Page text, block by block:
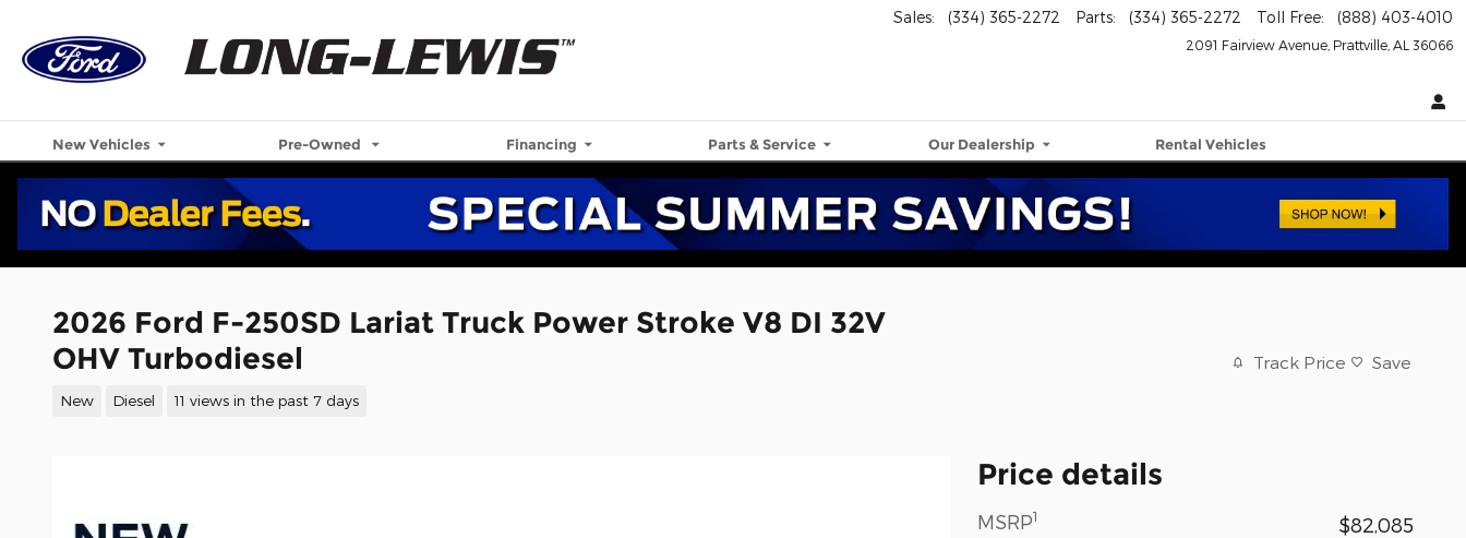
2091 Fairview Avenue Prattville AL 36066
Sales: (334) 365-2272 Parts: (334) 365-2272 Toll Free: (888) 403-4010
New Vehicles Pre-Owned Financing Parts & Service Our Dealership Rental Vehicles
2026 Ford F-250SD Lariat Truck Power Stroke V8 DI 32V
OHV Turbodiesel
New Diesel 11 views in the past 7 days
Track Price Save
Price details
MSRP1
$82,085